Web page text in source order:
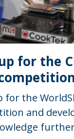
for the
for the
and